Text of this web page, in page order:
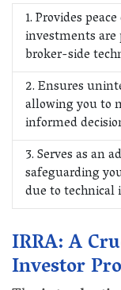
1. Provides
investments
broker-side
2. Ensures
allowing you to
informed
3. Serves as an
safeguarding
due to technical
IRRA: A
Investor